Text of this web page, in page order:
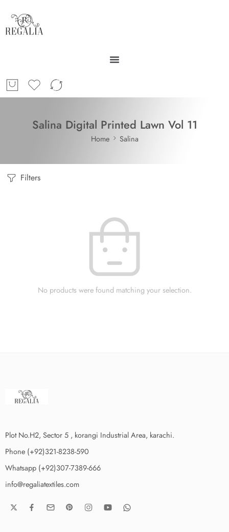
Salina Digital Printed Lawn Vol 11
Home Salina
Filters
No products were found matching your selection.
Plot No.H2, Sector 5 , korangi Industrial Area, karachi.
Phone (+92)321-8238-590
Whatsapp (+92)307-7389-666
info@regaliatextiles.com